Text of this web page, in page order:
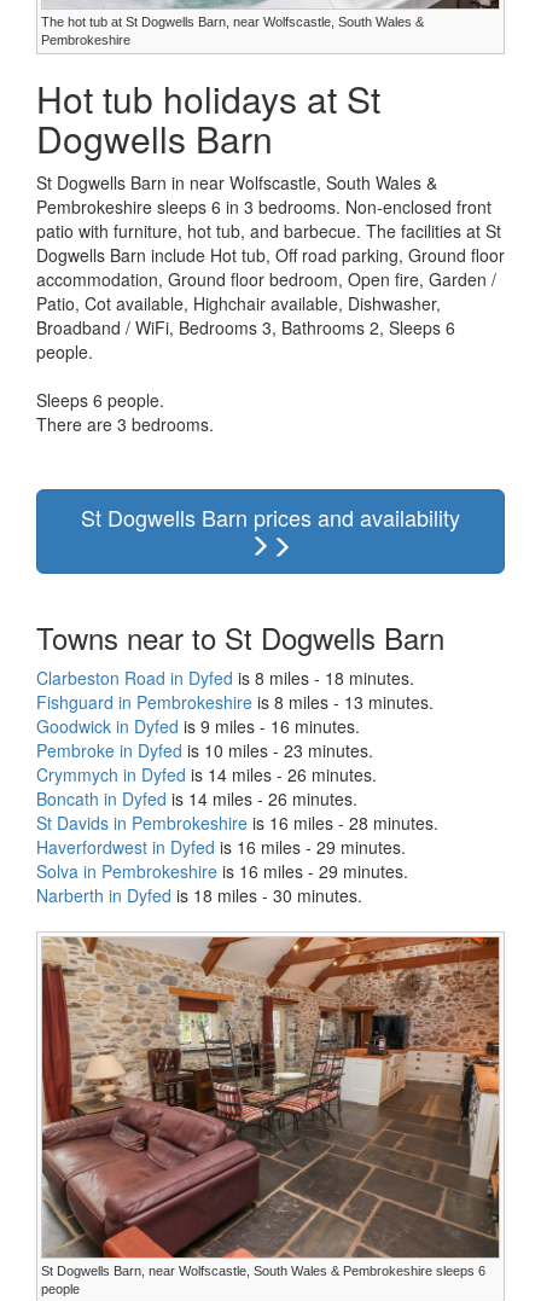
The hot tub at St Dogwells Barn, near Wolfscastle, South Wales &
Pembrokeshire
Hot tub holidays at St
Dogwells Barn
St Dogwells Barn in near Wolfscastle, South Wales &
Pembrokeshire sleeps 6 in 3 bedrooms. Non-enclosed front
patio with furniture, hot tub, and barbecue. The facilities at St
Dogwells Barn include Hot tub, Off road parking, Ground floor
accommodation, Ground floor bedroom, Open fire, Garden /
Patio, Cot available, Highchair available, Dishwasher,
Broadband / WiFi, Bedrooms 3, Bathrooms 2, Sleeps 6
people.
Sleeps 6 people.
There are 3 bedrooms.
St Dogwells Barn prices and availability
Towns near to St Dogwells Barn
Clarbeston Road in Dyfed is 8 miles - 18 minutes.
Fishguard in Pembrokeshire is 8 miles - 13 minutes.
Goodwick in Dyfed is 9 miles - 16 minutes.
Pembroke in Dyfed is 10 miles - 23 minutes.
Crymmych in Dyfed is 14 miles - 26 minutes.
Boncath in Dyfed is 14 miles - 26 minutes.
St Davids in Pembrokeshire is 16 miles - 28 minutes.
Haverfordwest in Dyfed is 16 miles - 29 minutes.
Solva in Pembrokeshire is 16 miles - 29 minutes.
Narberth in Dyfed is 18 miles - 30 minutes.
St Dogwells Barn, near Wolfscastle, South Wales & Pembrokeshire sleeps 6
people